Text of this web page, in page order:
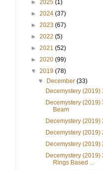
► 2025 (1)
► 2024 (37)
► 2023 (67)
► 2022 (5)
► 2021 (52)
► 2020 (99)
▼ 2019 (78)
▼
December(33)
Decemystery
Decemystery (2019)
Beam
Decemystery (2019)
Decemystery (2019)
Decemystery (2019)
Decemystery (2019)
Rings Based ...